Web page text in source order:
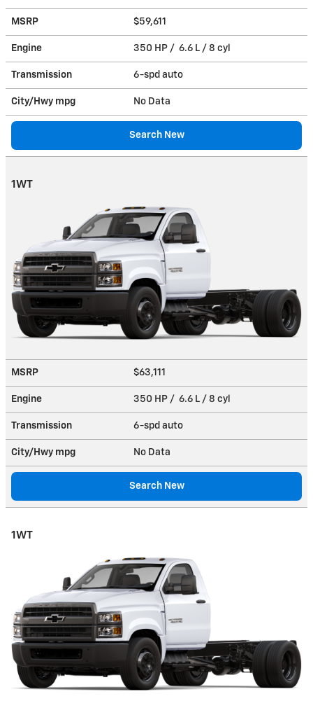
MSRP $59,611
Engine 350 HP / 6.6 L / 8 cyl
Transmission 6-spd auto
City/Hwy mpg No Data
Search New
1WT
MSRP $63,111
Engine 350 HP / 6.6 L / 8 cyl
Transmission 6-spd auto
City/Hwy mpg No Data
Search New
1WT